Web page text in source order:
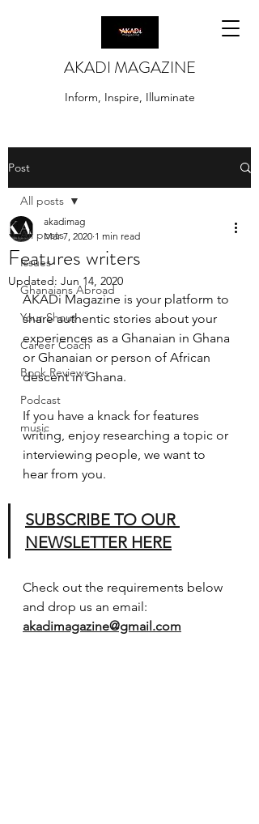
AKADI MAGAZINE
Inform, Inspire, Illuminate
Post
All posts
Issues
Ghanaians Abroad
Your Shout
Career Coach
Book Reviews
Podcast
music
All posts
Features writers
akadimag
Mar 7, 2020 1 min read
Updated: Jun 14, 2020
AKADi Magazine is your platform to
share authentic stories about your
experiences as a Ghanaian in Ghana
or Ghanaian or person of African
descent in Ghana.
If you have a knack for features
writing, enjoy researching a topic or
interviewing people, we want to
hear from you.
SUBSCRIBE TO OUR
NEWSLETTER HERE
Check out the requirements below
and drop us an email:
akadimagazine@gmail.com